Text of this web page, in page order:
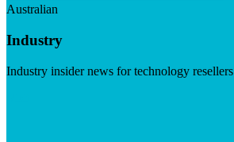
Australian
Industry
Industry insider news for technology resellers